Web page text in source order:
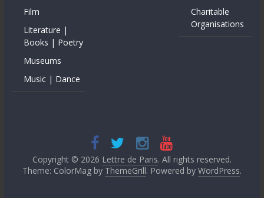
Film
Literature |
Books | Poetry
Museums
Music | Dance
Charitable
Organisations
Copyright © 2026 Lettre de Paris. All rights reserved.
Theme: ColorMag by ThemeGrill. Powered by WordPress.